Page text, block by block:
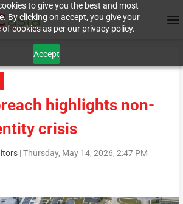
to give you the best and most
By clicking on accept, you give your
cookies as per our privacy policy.
Accept
highlights non-
crisis
|Thursday, May 14, 2026, 2:47 PM